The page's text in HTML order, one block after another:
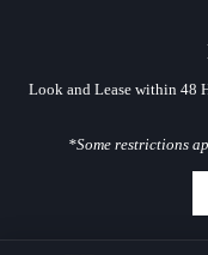
Look and Lease within 48
*Some restrictions